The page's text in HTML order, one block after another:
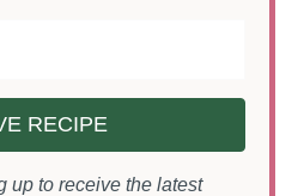
RECIPE
up to receive the latest